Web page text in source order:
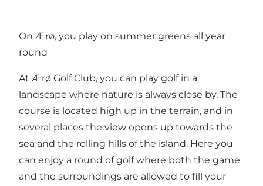
On Ærø, you play on summer greens all year
round
At Ærø Golf Club, you can play golf in a
landscape where nature is always close by. The
course is located high up in the terrain, and in
several places the view opens up towards the
sea and the rolling hills of the island. Here you
can enjoy a round of golf where both the game
and the surroundings are allowed to fill your